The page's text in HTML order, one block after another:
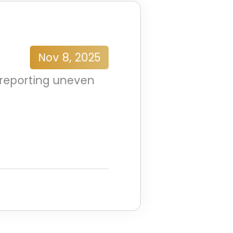
Nov 8, 2025
uneven